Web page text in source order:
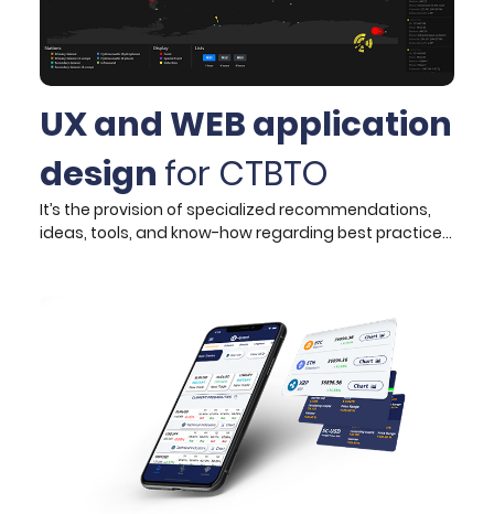
UX and WEB application
design for CTBTO
It’s the provision of specialized recommendations,
ideas, tools, and know-how regarding best practices
groups, consisting of the Commissions’ Operations
Centre officers and visitors respectively.